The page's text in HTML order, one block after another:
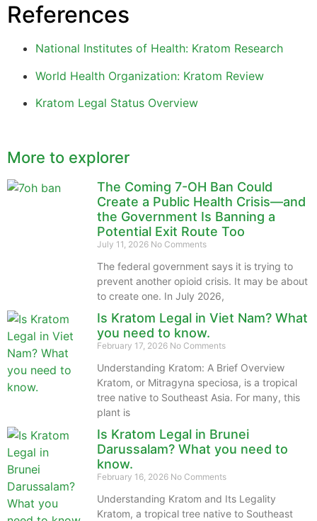
References
National Institutes of Health: Kratom Research
World Health Organization: Kratom Review
Kratom Legal Status Overview
More to explorer
The Coming 7-OH Ban Could
Create a Public Health Crisis—and
the Government Is Banning a
Potential Exit Route Too
July 11, 2026 No Comments
The federal government says it is trying to
prevent another opioid crisis. It may be about
to create one. In July 2026,
Is Kratom Legal in Viet Nam? What
you need to know.
February 17, 2026 No Comments
Understanding Kratom: A Brief Overview
Kratom, or Mitragyna speciosa, is a tropical
tree native to Southeast Asia. For many, this
plant is
Is Kratom Legal in Brunei
Darussalam? What you need to
know.
February 16, 2026 No Comments
Understanding Kratom and Its Legality
Kratom, a tropical tree native to Southeast